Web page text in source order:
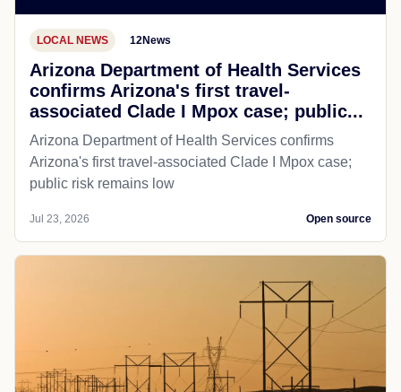
LOCAL NEWS 12News
Arizona Department of Health Services
confirms Arizona's first travel-
associated Clade I Mpox case; public...
Arizona Department of Health Services confirms
Arizona's first travel-associated Clade I Mpox case;
public risk remains low
Jul 23, 2026 Open source